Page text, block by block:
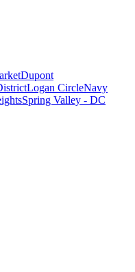
Dupont
Logan CircleNavy
Spring Valley - DC